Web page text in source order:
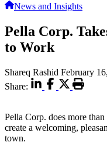
News and Insights
Pella Corp.
to Work
Shareq Rashid February
Share:
Pella Corp. does more
create a welcoming,
town.